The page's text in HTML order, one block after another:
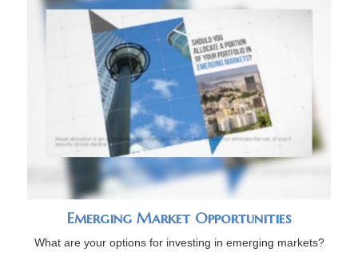
Emerging Market Opportunities
What are your options for investing in emerging markets?